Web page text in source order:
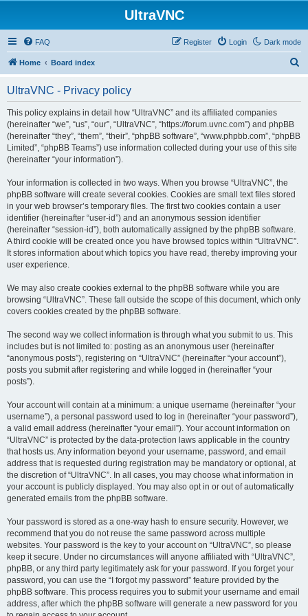
UltraVNC
Dark mode
FAQ Login
Register
Home Board index
UltraVNC - Privacy policy
This policy explains in detail how “UltraVNC” and its affiliated companies
(hereinafter “we”, “us”, “our”, “UltraVNC”, “https://forum.uvnc.com”) and phpBB
(hereinafter “they”, “them”, “their”, “phpBB software”, “www.phpbb.com”, “phpBB
Limited”, “phpBB Teams”) use information collected during your use of this site
(hereinafter “your information”).
Your information is collected in two ways. When you browse “UltraVNC”, the
phpBB software will create several cookies. Cookies are small text files stored
in your web browser’s temporary files. The first two cookies contain a user
identifier (hereinafter “user-id”) and an anonymous session identifier
(hereinafter “session-id”), both automatically assigned by the phpBB software.
A third cookie will be created once you have browsed topics within “UltraVNC”.
It stores information about which topics you have read, thereby improving your
user experience.
We may also create cookies external to the phpBB software while you are
browsing “UltraVNC”. These fall outside the scope of this document, which only
covers cookies created by the phpBB software.
The second way we collect information is through what you submit to us. This
includes but is not limited to: posting as an anonymous user (hereinafter
“anonymous posts”), registering on “UltraVNC” (hereinafter “your account”),
posts you submit after registering and while logged in (hereinafter “your
posts”).
Your account will contain at a minimum: a unique username (hereinafter “your
username”), a personal password used to log in (hereinafter “your password”),
a valid email address (hereinafter “your email”). Your account information on
“UltraVNC” is protected by the data-protection laws applicable in the country
that hosts us. Any information beyond your username, password, and email
address that is requested during registration may be mandatory or optional, at
the discretion of “UltraVNC”. In all cases, you may choose what information in
your account is publicly displayed. You may also opt in or out of automatically
generated emails from the phpBB software.
Your password is stored as a one-way hash to ensure security. However, we
recommend that you do not reuse the same password across multiple
websites. Your password is the key to your account on “UltraVNC”, so please
keep it secure. Under no circumstances will anyone affiliated with “UltraVNC”,
phpBB, or any third party legitimately ask for your password. If you forget your
password, you can use the “I forgot my password” feature provided by the
phpBB software. This process requires you to submit your username and email
address, after which the phpBB software will generate a new password for you